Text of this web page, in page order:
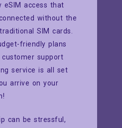
eSIM access that
without the
SIM cards.
friendly plans
customer support
service is all set
arrive on your
can be stressful,